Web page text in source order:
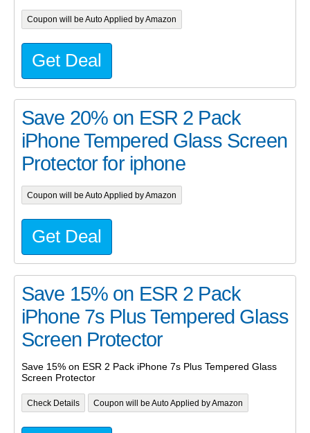
Coupon will be Auto Applied by Amazon
Get Deal
Save 20% on ESR 2 Pack
iPhone Tempered Glass Screen
Protector for iphone
Coupon will be Auto Applied by Amazon
Get Deal
Save 15% on ESR 2 Pack
iPhone 7s Plus Tempered Glass
Screen Protector
Save 15% on ESR 2 Pack iPhone 7s Plus Tempered Glass
Screen Protector
Check Details Coupon will be Auto Applied by Amazon